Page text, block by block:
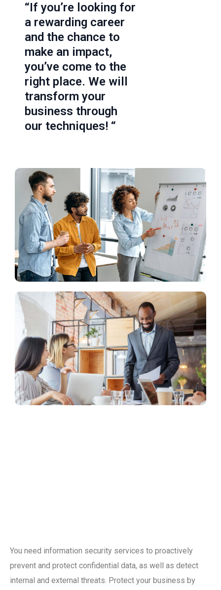
“If you’re looking for
a rewarding career
and the chance to
make an impact,
you’ve come to the
right place. We will
transform your
business through
our techniques! “
You need information security services to proactively
prevent and protect confidential data, as well as detect
internal and external threats. Protect your business by